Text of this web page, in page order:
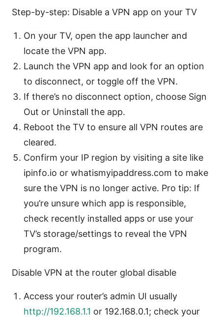
Step-by-step: Disable a VPN app on your TV
On your TV, open the app launcher and
locate the VPN app.
Launch the VPN app and look for an option
to disconnect, or toggle off the VPN.
If there’s no disconnect option, choose Sign
Out or Uninstall the app.
Reboot the TV to ensure all VPN routes are
cleared.
Confirm your IP region by visiting a site like
ipinfo.io or whatismyipaddress.com to make
sure the VPN is no longer active. Pro tip: If
you’re unsure which app is responsible,
check recently installed apps or use your
TV’s storage/settings to reveal the VPN
program.
Disable VPN at the router global disable
Access your router’s admin UI usually
http://192.168.1.1 or 192.168.0.1; check your